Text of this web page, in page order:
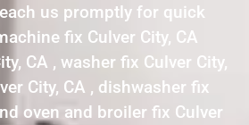
us promptly for quick
fix Culver City, CA
CA , washer fix Culver City,
City, CA , dishwasher fix
oven and broiler fix Culver